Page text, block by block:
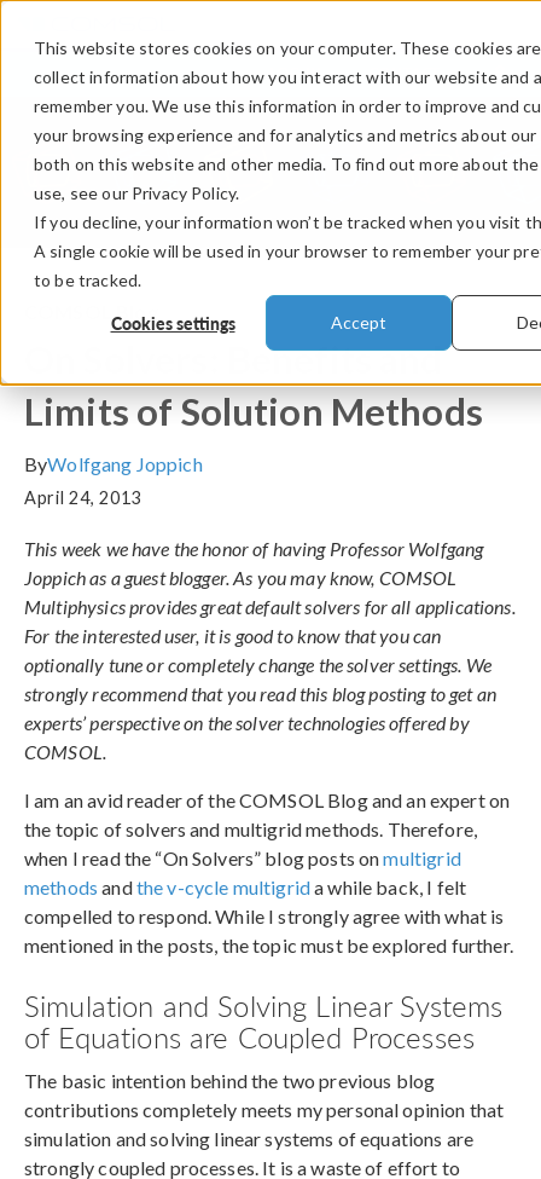
This website stores cookies on your computer. These cookies
collect information about how you interact with our website and
remember you. We use this information in order to improve and
your browsing experience and for analytics and metrics about
both on this website and other media. To find out more about
use, see our Privacy Policy.
If you decline, your information won’t be tracked when you visit
A single cookie will be used in your browser to remember your
to be tracked.
Cookies settings Accept
LOG IN CONTACT
On Solvers: Benefits and
Limits of Solution Methods
ByWolfgang Joppich
April 24, 2013
This week we have the honor of having Professor Wolfgang
Joppich as a guest blogger. As you may know, COMSOL
Multiphysics provides great default solvers for all applications.
For the interested user, it is good to know that you can
optionally tune or completely change the solver settings. We
strongly recommend that you read this blog posting to get an
experts’ perspective on the solver technologies offered by
COMSOL.
I am an avid reader of the COMSOL Blog and an expert on
the topic of solvers and multigrid methods. Therefore,
when I read the “On Solvers” blog posts onmultigrid
methods andthe v-cycle multigrida while back, I felt
compelled to respond. While I strongly agree with what is
mentioned in the posts, the topic must be explored further.
Simulation and Solving Linear Systems
of Equations are Coupled Processes
The basic intention behind the two previous blog
contributions completely meets my personal opinion that
simulation and solving linear systems of equations are
strongly coupled processes. It is a waste of effort to